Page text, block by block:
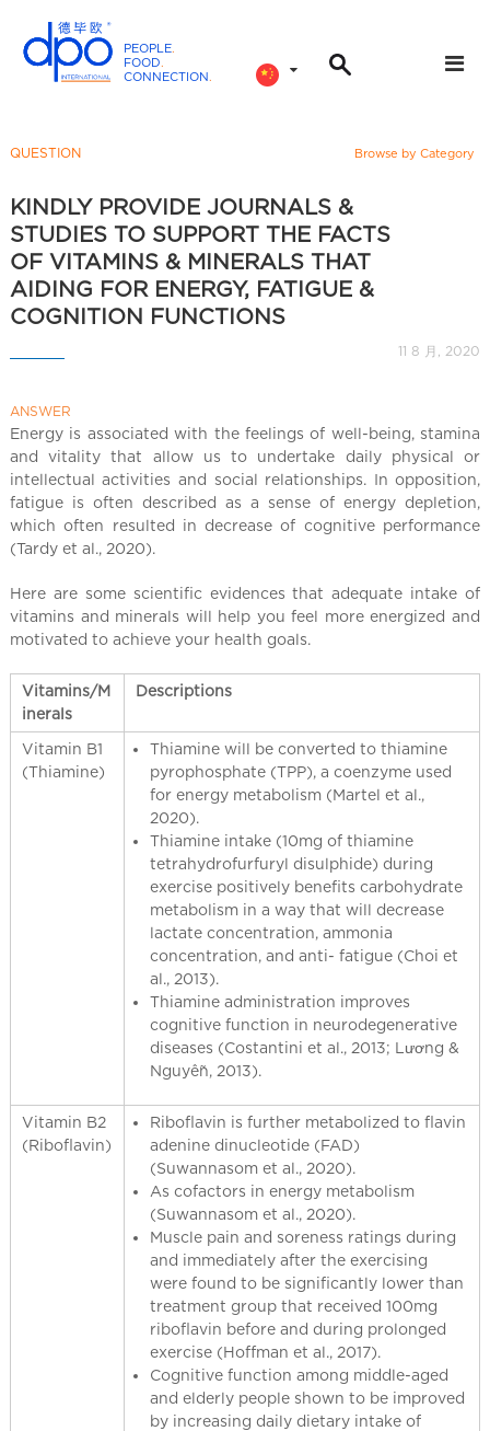
PEOPLE.
FOOD.
CONNECTION.
n
t
e
r
n
n
a
l
C
h
n
a
QUESTION Browse by Category
KINDLY PROVIDE JOURNALS &
STUDIES TO SUPPORT THE FACTS
OF VITAMINS & MINERALS THAT
AIDING FOR ENERGY, FATIGUE &
COGNITION FUNCTIONS
11 8 月, 2020
ANSWER
Energy is associated with the feelings of well-being, stamina
and vitality that allow us to undertake daily physical or
intellectual activities and social relationships. In opposition,
fatigue is often described as a sense of energy depletion,
which often resulted in decrease of cognitive performance
(Tardy et al., 2020).
Here are some scientific evidences that adequate intake of
vitamins and minerals will help you feel more energized and
motivated to achieve your health goals.
Vitamins/M
inerals
Descriptions
Vitamin B1
(Thiamine)
Thiamine will be converted to thiamine
pyrophosphate (TPP), a coenzyme used
for energy metabolism (Martel et al.,
2020).
Thiamine intake (10mg of thiamine
tetrahydrofurfuryl disulphide) during
exercise positively benefits carbohydrate
metabolism in a way that will decrease
lactate concentration, ammonia
concentration, and anti- fatigue (Choi et
al., 2013).
Thiamine administration improves
cognitive function in neurodegenerative
diseases (Costantini et al., 2013; Lương &
Nguyễn, 2013).
Vitamin B2
(Riboflavin)
Riboflavin is further metabolized to flavin
adenine dinucleotide (FAD)
(Suwannasom et al., 2020).
As cofactors in energy metabolism
(Suwannasom et al., 2020).
Muscle pain and soreness ratings during
and immediately after the exercising
were found to be significantly lower than
treatment group that received 100mg
riboflavin before and during prolonged
exercise (Hoffman et al., 2017).
Cognitive function among middle-aged
and elderly people shown to be improved
by increasing daily dietary intake of